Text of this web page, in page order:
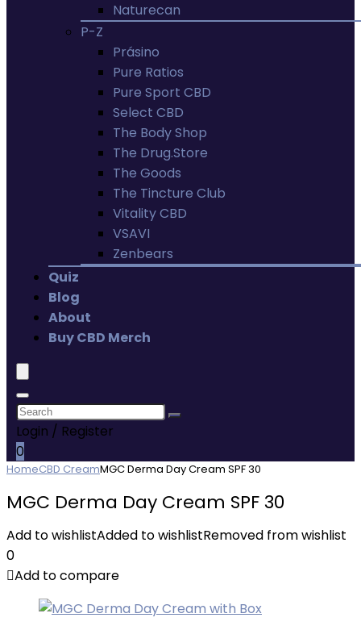
Naturecan
P-Z
Prásino
Pure Ratios
Pure Sport CBD
Select CBD
The Body Shop
The Drug.Store
The Goods
The Tincture Club
Vitality CBD
VSAVI
Zenbears
Quiz
Blog
About
Buy CBD Merch
Login / Register
0
HomeCBD CreamMGC Derma Day Cream SPF 30
MGC Derma Day Cream SPF 30
Add to wishlistAdded to wishlistRemoved from wishlist
0
Add to compare